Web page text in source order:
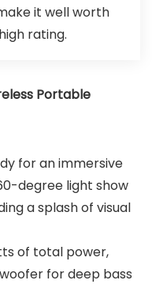
it well worth
rating.
Portable
for an immersive
degree light show
a splash of visual
of total power,
for deep bass